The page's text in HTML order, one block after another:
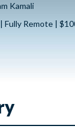
Kamali
Fully Remote |